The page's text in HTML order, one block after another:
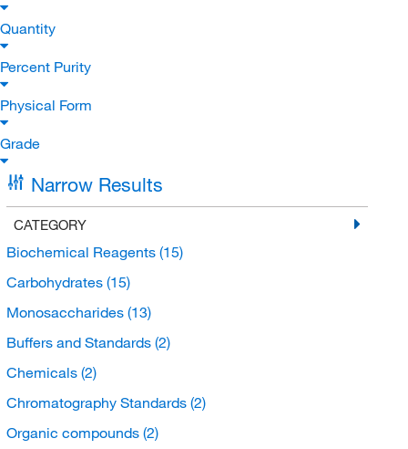
Quantity
Percent Purity
Physical Form
Grade
Narrow Results
CATEGORY
Biochemical Reagents (15)
Carbohydrates (15)
Monosaccharides (13)
Buffers and Standards (2)
Chemicals (2)
Chromatography Standards (2)
Organic compounds (2)